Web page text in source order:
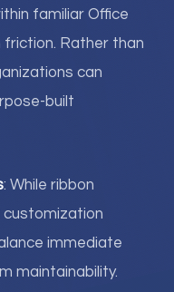
familiar Office
Rather than
can
built
: While ribbon
customization
immediate
maintainability.